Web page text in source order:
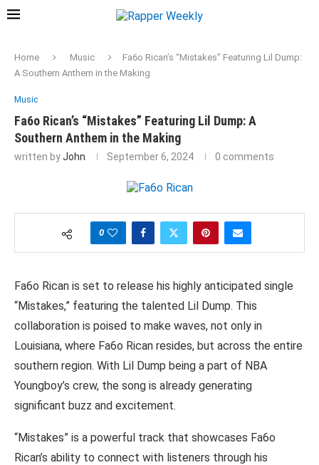
Home Music
Fa6o Rican’s “Mistakes” Featuring Lil Dump:
A Southern Anthem in the Making
Music
Fa6o Rican’s “Mistakes” Featuring Lil Dump: A
Southern Anthem in the Making
written byJohn September 6, 2024 0 comments
0
Fa6o Rican is set to release his highly anticipated single
“Mistakes,” featuring the talented Lil Dump. This
collaboration is poised to make waves, not only in
Louisiana, where Fa6o Rican resides, but across the entire
southern region. With Lil Dump being a part of NBA
Youngboy’s crew, the song is already generating
significant buzz and excitement.
“Mistakes” is a powerful track that showcases Fa6o
Rican’s ability to connect with listeners through his